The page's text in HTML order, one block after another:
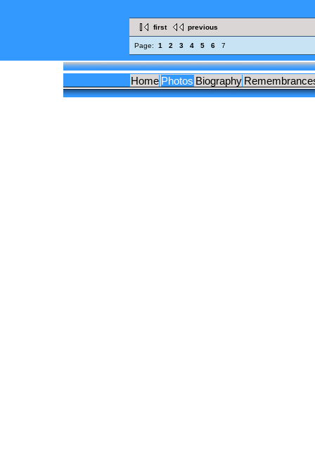
first previous
Page: 1 2 3 4 5 6 7
Home Photos Biography